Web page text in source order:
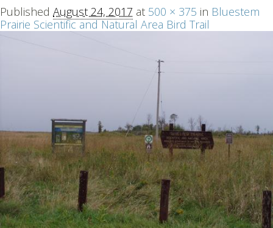
Published August 24, 2017 at 500 × 375 in Bluestem
Prairie Scientific and Natural Area Bird Trail